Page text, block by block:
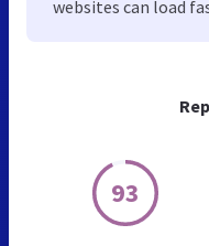
93
websites can load